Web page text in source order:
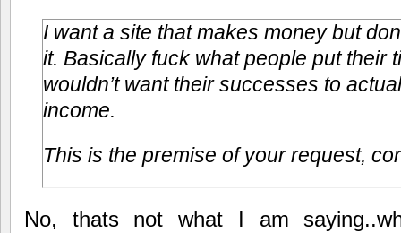
I want a site that makes money but
it. Basically fuck what people put their
wouldn’t want their successes to
income.
This is the premise of your request,
No, thats not what I am